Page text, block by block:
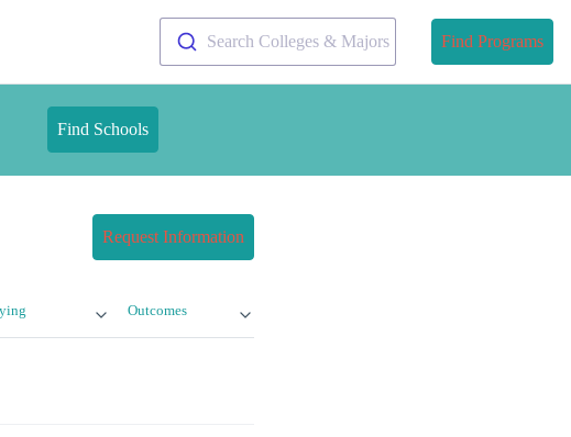
Search Colleges & Majors Find Programs
Find Schools
Request Information
Outcomes